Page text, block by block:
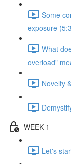
Some
exposure
What
overload"
Novelty
WEEK 1
Let's